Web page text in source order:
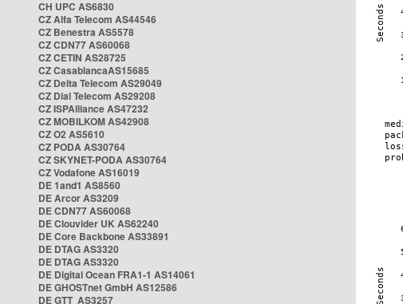
CH UPC AS6830
CZ Alfa Telecom AS44546
CZ Benestra AS5578
CZ CDN77 AS60068
CZ CETIN AS28725
CZ CasablancaAS15685
CZ Delta Telecom AS29049
CZ Dial Telecom AS29208
CZ ISPAlliance AS47232
CZ MOBILKOM AS42908
CZ O2 AS5610
CZ PODA AS30764
CZ SKYNET-PODA AS30764
CZ Vodafone AS16019
DE 1and1 AS8560
DE Arcor AS3209
DE CDN77 AS60068
DE Clouvider UK AS62240
DE Core Backbone AS33891
DE DTAG AS3320
DE DTAG AS3320
DE Digital Ocean FRA1-1 AS14061
DE GHOSTnet GmbH AS12586
DE GTT AS3257